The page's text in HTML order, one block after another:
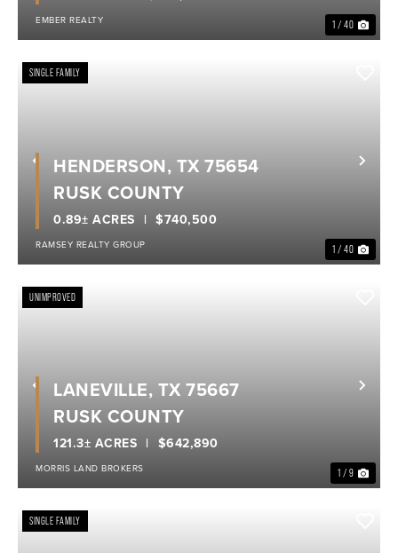
1 / 40
EMBER REALTY
Previous
SINGLE FAMILY
1 / 40
$740,500
0.89± ACRES
HENDERSON, TX 75654
RUSK COUNTY
RAMSEY REALTY GROUP
Previous
UNIMPROVED
1 / 9
$642,890
121.3± ACRES
LANEVILLE, TX 75667
RUSK COUNTY
MORRIS LAND BROKERS
SINGLE FAMILY